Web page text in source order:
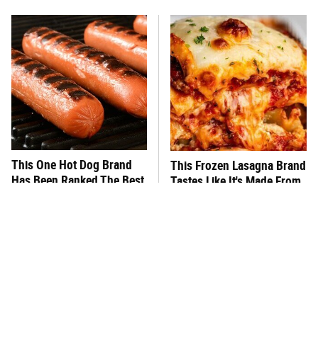
This One Hot Dog Brand
Has Been Ranked The Best
This Frozen Lasagna Brand
Tastes Like It's Made From